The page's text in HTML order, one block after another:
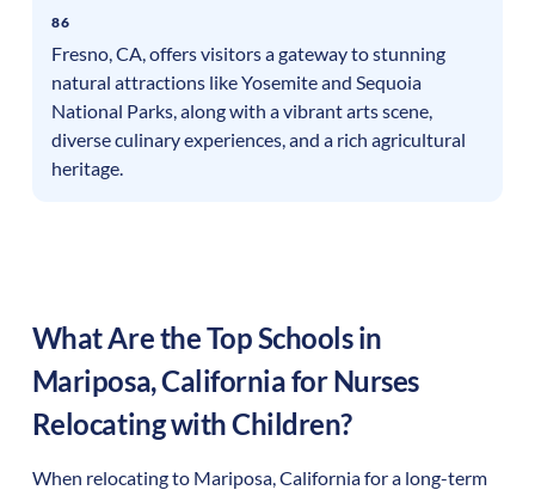
86
Fresno, CA, offers visitors a gateway to stunning
natural attractions like Yosemite and Sequoia
National Parks, along with a vibrant arts scene,
diverse culinary experiences, and a rich agricultural
heritage.
What Are the Top Schools in
Mariposa,Californiafor Nurses
Relocating with Children?
When relocating to Mariposa, Californiafor a long-term